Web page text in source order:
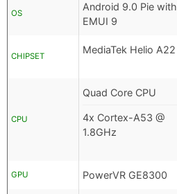
OS
Android 9.0 Pie with
EMUI 9
CHIPSET
MediaTek Helio A22
CPU
Quad Core CPU
4x Cortex-A53 @
1.8GHz
GPU PowerVR GE8300